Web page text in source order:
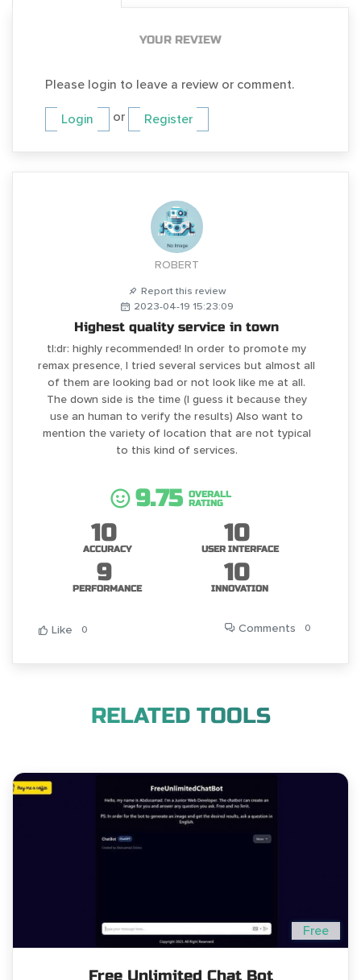
YOUR REVIEW
Please login to leave a review or comment.
Login or Register
ROBERT
Report this review
2023-04-19 15:23:09
Highest quality service in town
tl:dr: highly recommended! In order to promote my
remax presence, I tried several services but almost all
of them are looking bad or not look like me at all.
The down side is the time (I guess it because they
use an human to verify the results) Also want to
mention the variety of location that are not typical
to this kind of services.
9.75
OVERALL
RATING
10
ACCURACY
10
USER INTERFACE
9
PERFORMANCE
10
INNOVATION
Like 0 Comments 0
RELATED TOOLS
Free
Free Unlimited Chat Bot